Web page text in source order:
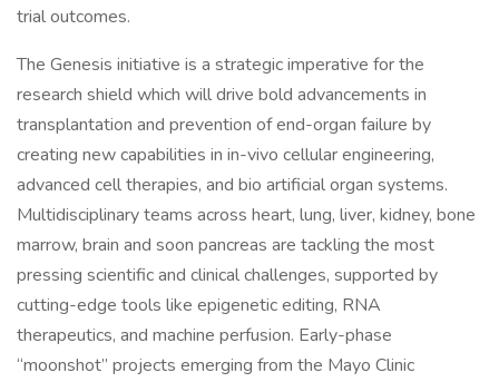
trial outcomes.
The Genesis initiative is a strategic imperative for the
research shield which will drive bold advancements in
transplantation and prevention of end-organ failure by
creating new capabilities in in-vivo cellular engineering,
advanced cell therapies, and bio artificial organ systems.
Multidisciplinary teams across heart, lung, liver, kidney, bone
marrow, brain and soon pancreas are tackling the most
pressing scientific and clinical challenges, supported by
cutting-edge tools like epigenetic editing, RNA
therapeutics, and machine perfusion. Early-phase
“moonshot” projects emerging from the Mayo Clinic